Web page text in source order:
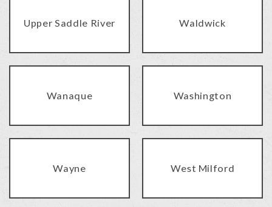
Upper Saddle River Waldwick
Wanaque Washington
Wayne West Milford